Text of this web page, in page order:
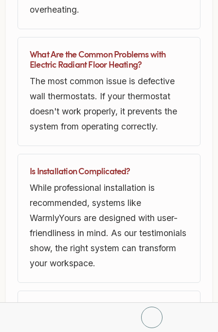
overheating.
What Are the Common Problems with
Electric Radiant Floor Heating?
The most common issue is defective
wall thermostats. If your thermostat
doesn't work properly, it prevents the
system from operating correctly.
Is Installation Complicated?
While professional installation is
recommended, systems like
WarmlyYours are designed with user-
friendliness in mind. As our testimonials
show, the right system can transform
your workspace.
Is Radiant Floor Heating Energy-Efficient?
Absolutely. Electric radiant systems